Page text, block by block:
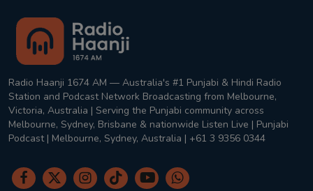
Radio Haanji 1674 AM — Australia's #1 Punjabi & Hindi Radio
Station and Podcast Network Broadcasting from Melbourne,
Victoria, Australia | Serving the Punjabi community across
Melbourne, Sydney, Brisbane & nationwide Listen Live | Punjabi
Podcast | Melbourne, Sydney, Australia | +61 3 9356 0344